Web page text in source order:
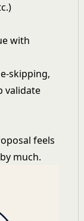
with
skipping,
validate
feels
much.